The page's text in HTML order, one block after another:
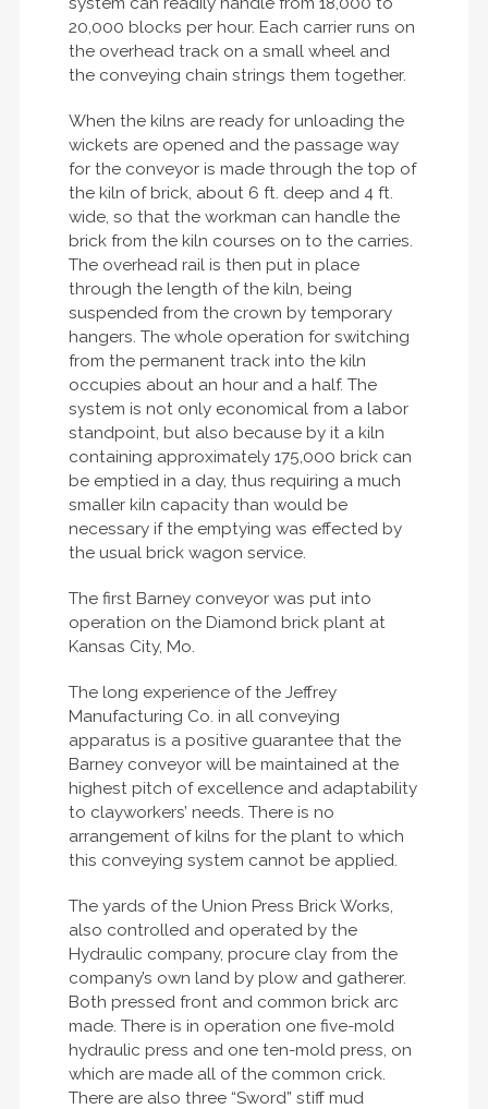
20,000 blocks per hour. Each carrier runs on
the overhead track on a small wheel and
the conveying chain strings them together.
When the kilns are ready for unloading the
wickets are opened and the passage way
for the conveyor is made through the top of
the kiln of brick, about 6 ft. deep and 4 ft.
wide, so that the workman can handle the
brick from the kiln courses on to the carries.
The overhead rail is then put in place
through the length of the kiln, being
suspended from the crown by temporary
hangers. The whole operation for switching
from the permanent track into the kiln
occupies about an hour and a half. The
system is not only economical from a labor
standpoint, but also because by it a kiln
containing approximately 175,000 brick can
be emptied in a day, thus requiring a much
smaller kiln capacity than would be
necessary if the emptying was effected by
the usual brick wagon service.
The first Barney conveyor was put into
operation on the Diamond brick plant at
Kansas City, Mo.
The long experience of the Jeffrey
Manufacturing Co. in all conveying
apparatus is a positive guarantee that the
Barney conveyor will be maintained at the
highest pitch of excellence and adaptability
to clayworkers’ needs. There is no
arrangement of kilns for the plant to which
this conveying system cannot be applied.
The yards of the Union Press Brick Works,
also controlled and operated by the
Hydraulic company, procure clay from the
company’s own land by plow and gatherer.
Both pressed front and common brick arc
made. There is in operation one five-mold
hydraulic press and one ten-mold press, on
which are made all of the common crick.
There are also three “Sword” stiff mud